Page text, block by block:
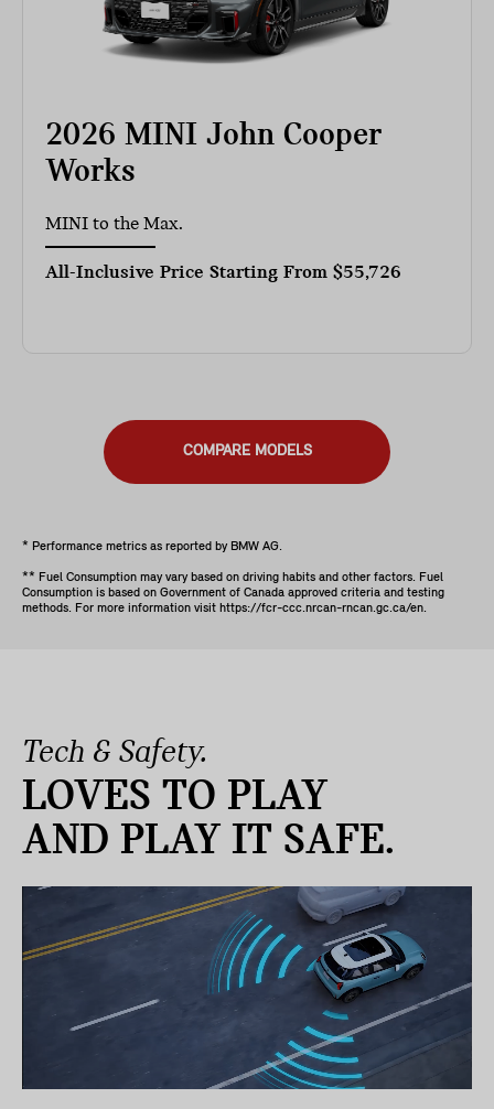
2026 MINI John Cooper
Works
MINI to the Max.
All-Inclusive Price Starting From $55,726
COMPARE MODELS
* Performance metrics as reported by BMW AG.
** Fuel Consumption may vary based on driving habits and other factors. Fuel
Consumption is based on Government of Canada approved criteria and testing
methods. For more information visit https://fcr-ccc.nrcan-rncan.gc.ca/en.
Tech & Safety.
LOVES TO PLAY
AND PLAY IT SAFE.